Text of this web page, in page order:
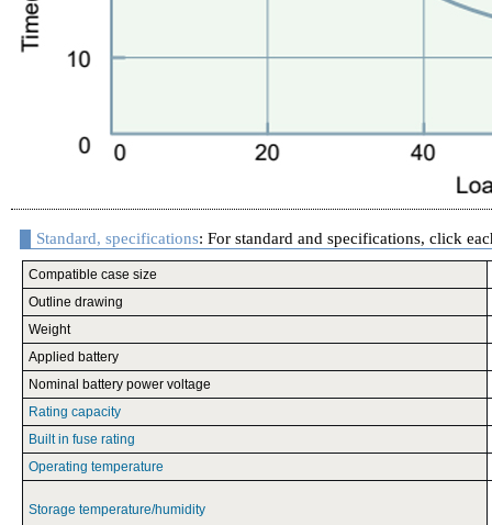
Standard, specifications: For standard and specifications, click
Compatible case size
Outline drawing
Weight
Applied battery
Nominal battery power voltage
Rating capacity
Built in fuse rating
Operating temperature
Storage temperature/humidity